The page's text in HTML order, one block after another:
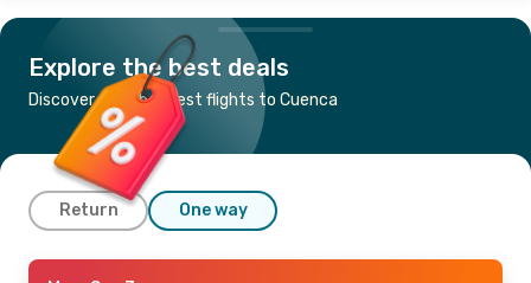
Explore the best deals
Discover the cheapest flights to Cuenca
Return One way